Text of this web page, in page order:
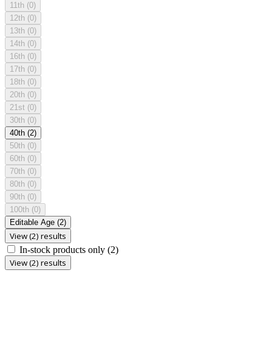
11th (0)
12th (0)
13th (0)
14th (0)
16th (0)
17th (0)
18th (0)
20th (0)
21st (0)
30th (0)
40th (2)
50th (0)
60th (0)
70th (0)
80th (0)
90th (0)
100th (0)
Editable Age (2)
View (2) results
In-stock products only (2)
View (2) results